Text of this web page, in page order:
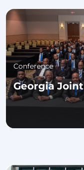
Conference
Georgia